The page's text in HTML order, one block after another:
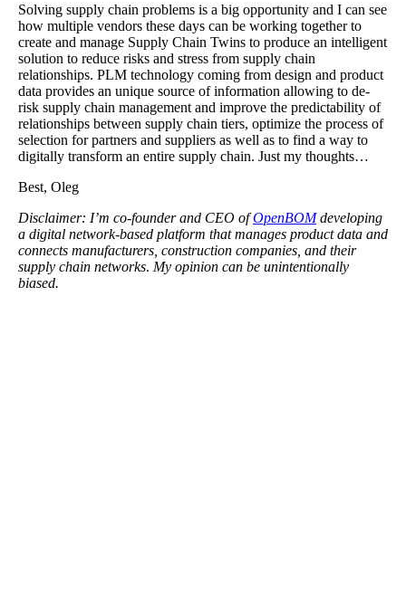
Solving supply chain problems is a big opportunity and I can see
how multiple vendors these days can be working together to
create and manage Supply Chain Twins to produce an intelligent
solution to reduce risks and stress from supply chain
relationships. PLM technology coming from design and product
data provides an unique source of information allowing to de-
risk supply chain management and improve the predictability of
relationships between supply chain tiers, optimize the process of
selection for partners and suppliers as well as to find a way to
digitally transform an entire supply chain. Just my thoughts…
Best, Oleg
Disclaimer: I’m co-founder and CEO ofOpenBOMdeveloping
a digital network-based platform that manages product data and
connects manufacturers, construction companies, and their
supply chain networks. My opinion can be unintentionally
biased.